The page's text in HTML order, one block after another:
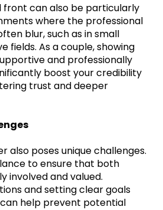
front can also be particularly
where the professional
blur, such as in small
fields. As a couple, showing
and professionally
boost your credibility
trust and deeper
also poses unique challenges.
to ensure that both
involved and valued.
and setting clear goals
help prevent potential